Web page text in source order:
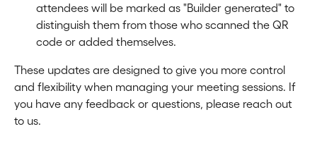
attendees will be marked as "Builder generated" to
distinguish them from those who scanned the QR
code or added themselves.
These updates are designed to give you more control
and flexibility when managing your meeting sessions. If
you have any feedback or questions, please reach out
to us.